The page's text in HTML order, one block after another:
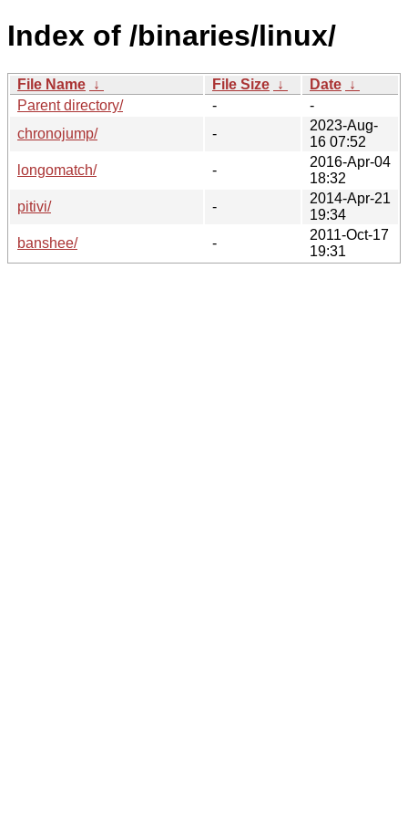
Index of /binaries/linux/
File Name ↓ File Size ↓ Date ↓
Parent directory/
-
-
chronojump/
-
2023-Aug-
16 07:52
longomatch/
-
2016-Apr-04
18:32
pitivi/
-
2014-Apr-21
19:34
banshee/
-
2011-Oct-17
19:31